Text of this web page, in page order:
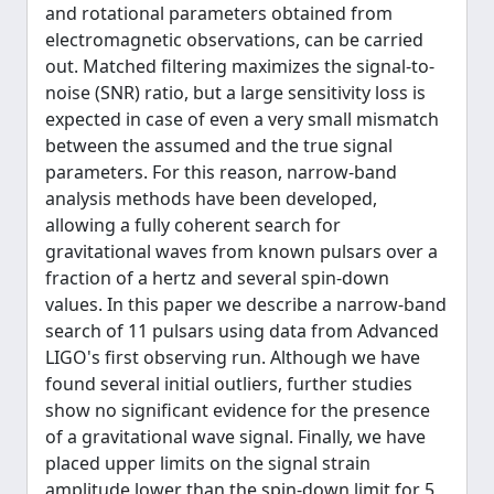
and rotational parameters obtained from
electromagnetic observations, can be carried
out. Matched filtering maximizes the signal-to-
noise (SNR) ratio, but a large sensitivity loss is
expected in case of even a very small mismatch
between the assumed and the true signal
parameters. For this reason, narrow-band
analysis methods have been developed,
allowing a fully coherent search for
gravitational waves from known pulsars over a
fraction of a hertz and several spin-down
values. In this paper we describe a narrow-band
search of 11 pulsars using data from Advanced
LIGO's first observing run. Although we have
found several initial outliers, further studies
show no significant evidence for the presence
of a gravitational wave signal. Finally, we have
placed upper limits on the signal strain